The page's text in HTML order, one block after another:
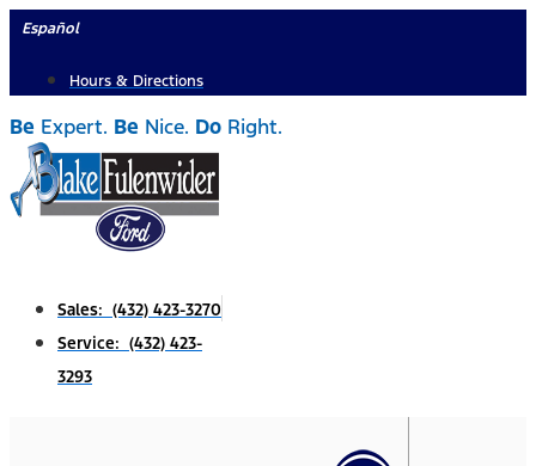
Skip
content
Español
Hours & Directions
Be Expert. Be Nice. Do Right.
Sales: (432) 423-3270
Service: (432) 423-
3293